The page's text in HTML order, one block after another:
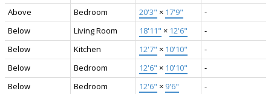
Above
Bedroom 20'3" × 17'9"
-
Below
Living Room 18'11" × 12'6"
-
Below
Kitchen 12'7" × 10'10"
-
Below
Bedroom 12'6" × 10'10"
-
Below
Bedroom 12'6" × 9'6"
-